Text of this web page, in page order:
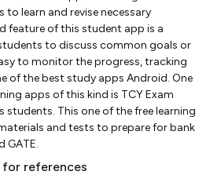
learn and revise necessary
feature of this student app is a
to discuss common goals or
to monitor the progress, tracking
of the best study apps Android. One
apps of this kind is TCY Exam
students. This one of the free learning
and tests to prepare for bank
GATE.
references